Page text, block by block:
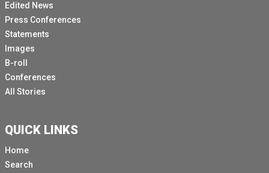
Edited News
Press Conferences
Statements
Images
B-roll
Conferences
All Stories
QUICK LINKS
Home
Search